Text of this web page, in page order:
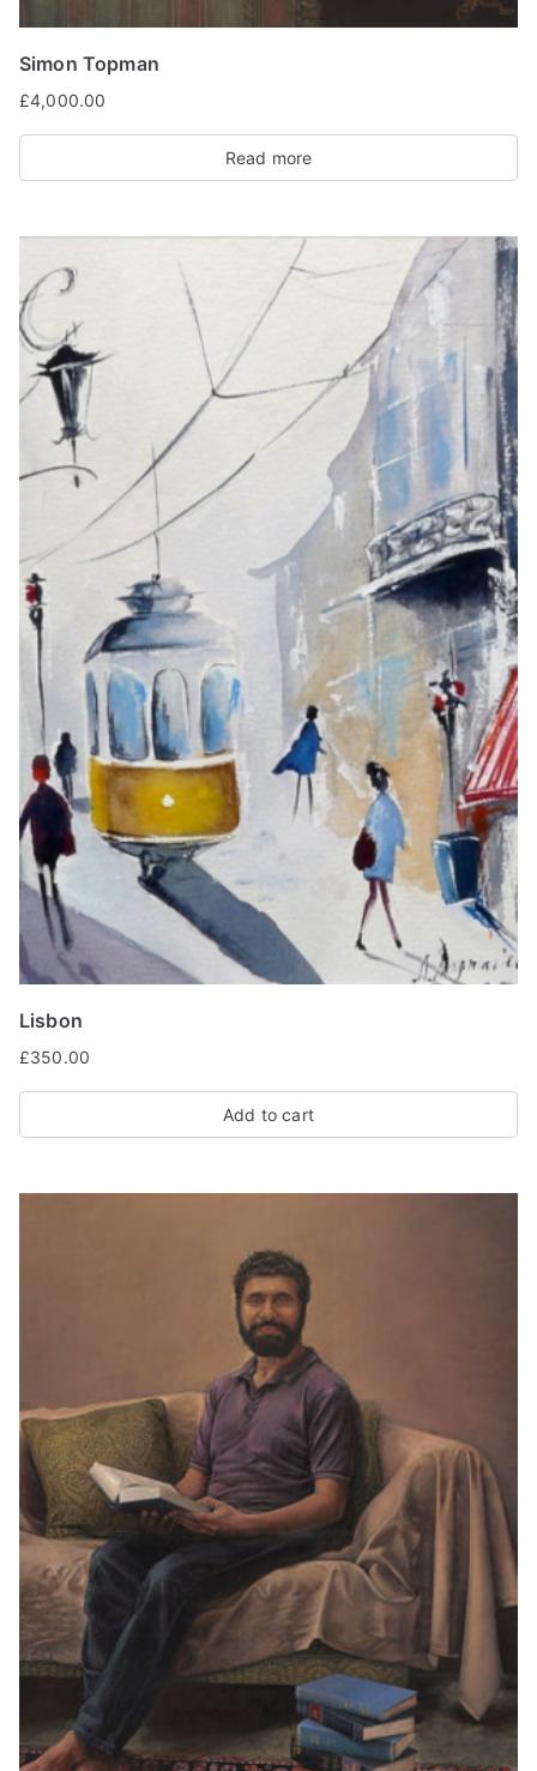
Simon Topman
£4,000.00
Read more
Lisbon
£350.00
Add to cart